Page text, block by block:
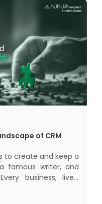
of CRM
to create and keep a
a famous writer, and
previous industrial